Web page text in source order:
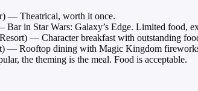
— Theatrical, worth it once.
in Star Wars: Galaxy’s Edge. Limited food,
— Character breakfast with outstanding
— Rooftop dining with Magic Kingdom
the theming is the meal. Food is acceptable.